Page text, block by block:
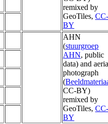
remixed by
GeoTiles, CC-
BY
AHN
(stuurgroep
AHN, public
data) and
photograph
(
CC-BY)
remixed by
GeoTiles, CC-
BY